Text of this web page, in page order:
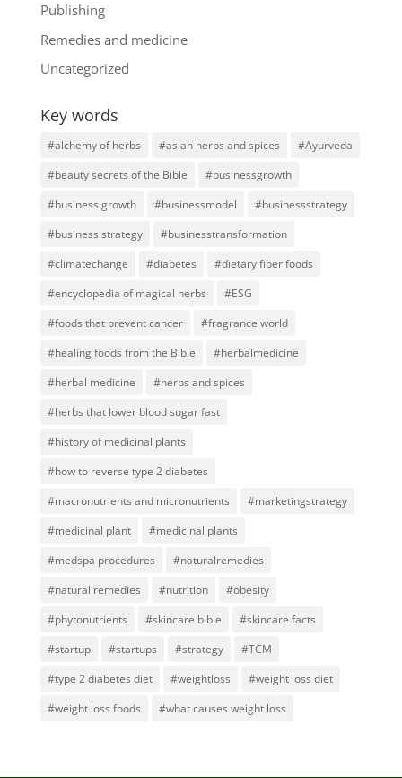
Publishing
Remedies and medicine
Uncategorized
Key words
#alchemy of herbs #asian herbs and spices
#Ayurveda
#beauty secrets of the Bible
#businessgrowth
#business growth
#businessmodel
#businessstrategy
#business strategy
#businesstransformation
#climatechange
#diabetes
#dietary fiber foods
#encyclopedia of magical herbs
#ESG
#foods that prevent cancer
#fragrance world
#healing foods from the Bible
#herbalmedicine
#herbal medicine
#herbs and spices
#herbs that lower blood sugar fast
#history of medicinal plants
#how to reverse type 2 diabetes
#macronutrients and micronutrients
#marketingstrategy
#medicinal plant
#medicinal plants
#medspa procedures
#naturalremedies
#natural remedies
#nutrition
#obesity
#phytonutrients
#skincare bible
#skincare facts
#startup
#startups #strategy
#TCM
#type 2 diabetes diet
#weightloss
#weight loss diet
#weight loss foods
#what causes weight loss